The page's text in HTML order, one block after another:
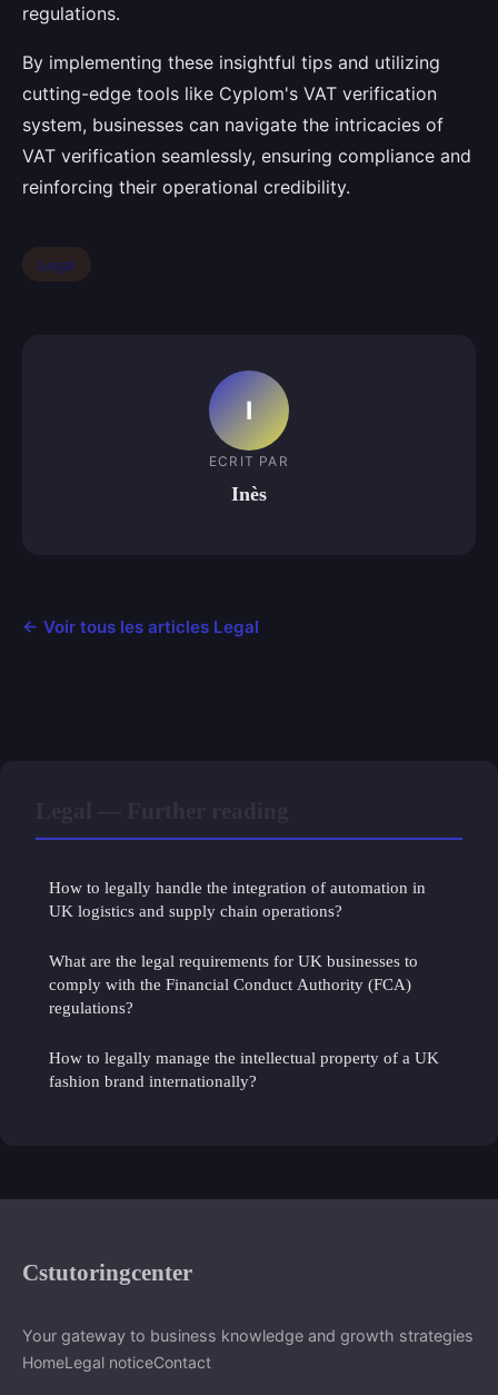
regulations.
By implementing these insightful tips and utilizing
cutting-edge tools like Cyplom's VAT verification
system, businesses can navigate the intricacies of
VAT verification seamlessly, ensuring compliance and
reinforcing their operational credibility.
Legal
I
ECRIT PAR
Inès
← Voir tous les articles Legal
How to legally handle the integration of automation in
UK logistics and supply chain operations?
What are the legal requirements for UK businesses to
comply with the Financial Conduct Authority (FCA)
regulations?
How to legally manage the intellectual property of a UK
fashion brand internationally?
Cstutoringcenter
Your gateway to business knowledge and growth strategies
HomeLegal noticeContact